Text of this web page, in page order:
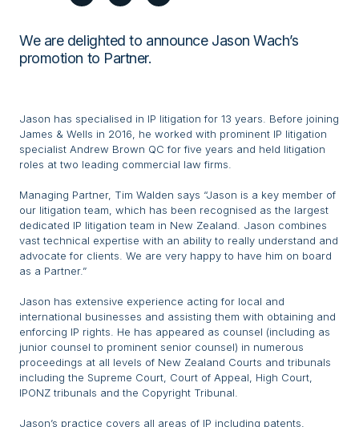
We are delighted to announce Jason Wach’s
promotion to Partner.
Jason has specialised in IP litigation for 13 years. Before joining
James & Wells in 2016, he worked with prominent IP litigation
specialist Andrew Brown QC for five years and held litigation
roles at two leading commercial law firms.
Managing Partner, Tim Walden says “Jason is a key member of
our litigation team, which has been recognised as the largest
dedicated IP litigation team in New Zealand. Jason combines
vast technical expertise with an ability to really understand and
advocate for clients. We are very happy to have him on board
as a Partner.”
Jason has extensive experience acting for local and
international businesses and assisting them with obtaining and
enforcing IP rights. He has appeared as counsel (including as
junior counsel to prominent senior counsel) in numerous
proceedings at all levels of New Zealand Courts and tribunals
including the Supreme Court, Court of Appeal, High Court,
IPONZ tribunals and the Copyright Tribunal.
Jason’s practice covers all areas of IP including patents,